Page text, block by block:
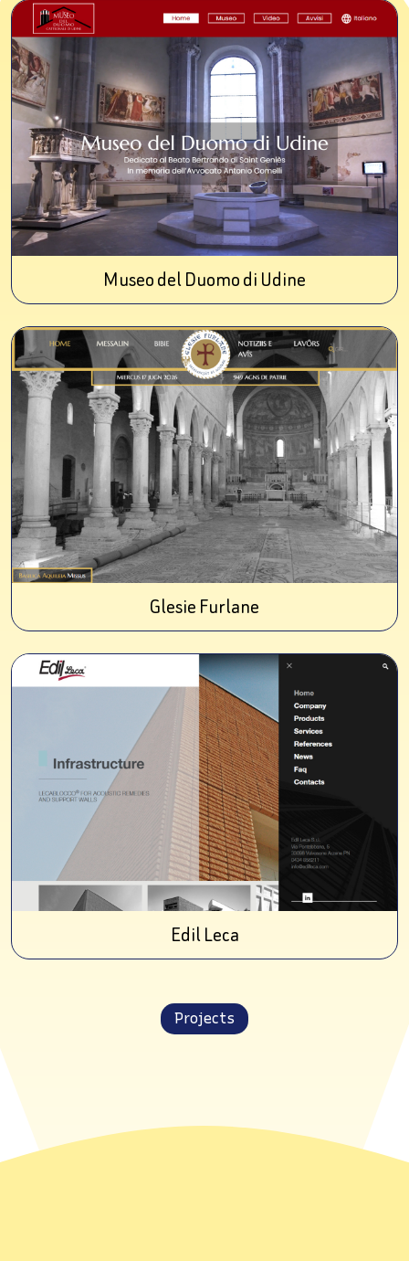
Museo del Duomo di Udine
Glesie Furlane
Edil Leca
Projects